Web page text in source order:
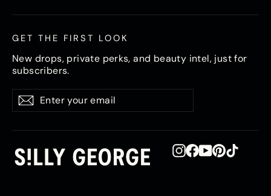
GET THE FIRST LOOK
New drops, private perks, and beauty intel, just for
subscribers.
Enter
your
email
SubscribeSubscribe
Instagram
Facebook
YouTube
Pinterest
TikTok